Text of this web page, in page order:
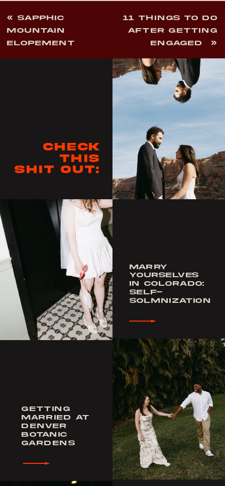
«SAPPHIC
MOUNTAIN
ELOPEMENT
11 THINGS TO DO
AFTER GETTING
ENGAGED »
GETTING
MARRIED AT
DENVER
BOTANIC
GARDENS
MARRY
YOURSELVES
IN COLORADO:
SELF-
SOLMNIZATION
Check
this
shit out: